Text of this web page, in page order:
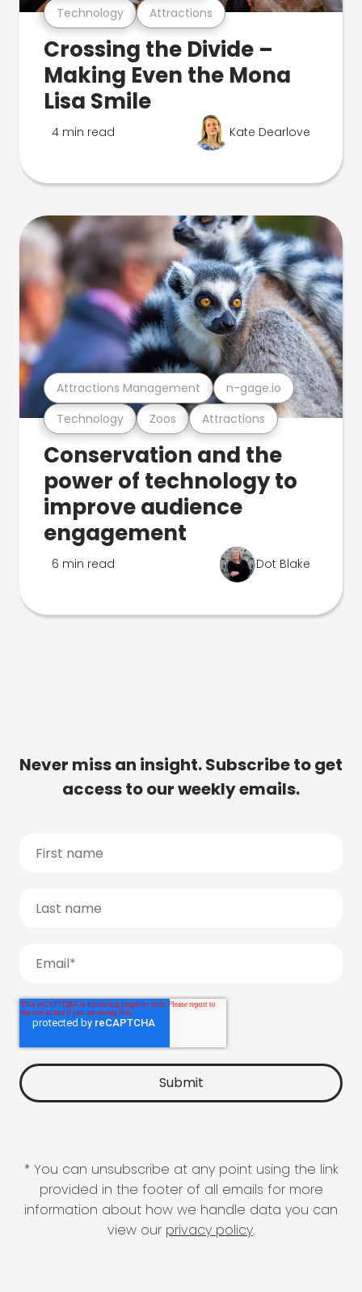
Technology Attractions
Crossing the Divide –
Making Even the Mona
Lisa Smile
4 min read Kate Dearlove
Technology Zoos Attractions
Attractions Management n-gage.io
Conservation and the
power of technology to
improve audience
engagement
6 min read Dot Blake
Never miss an insight. Subscribe to get
access to our weekly emails.
* You can unsubscribe at any point using the link
provided in the footer of all emails for more
information about how we handle data you can
view our privacy policy.